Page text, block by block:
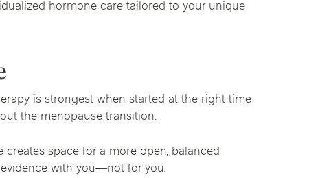
hormone care tailored to your unique
is strongest when started at the right time
the menopause transition.
space for a more open, balanced
with you—not for you.